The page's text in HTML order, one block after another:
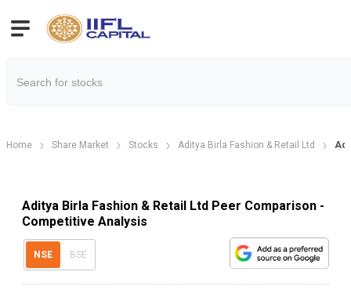
Home Share Market Stocks Aditya Birla Fashion & Retail Ltd
Aditya Birla Fashion & Retail Ltd Peer Comparison -
Competitive Analysis
NSE BSE